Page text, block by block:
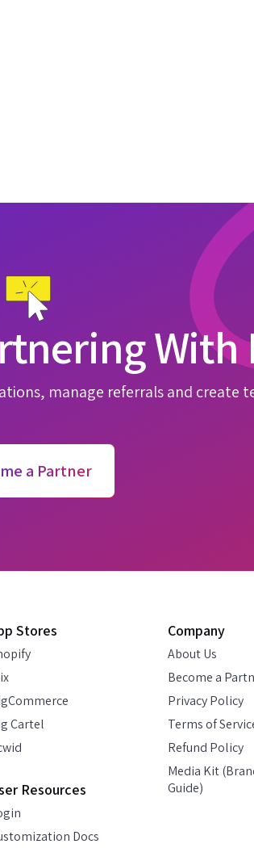
With
manage referrals and create
a Partner
Stores
Cartel
Resources
Docs
Company
About Us
Become a
Privacy Policy
Terms of
Refund Policy
Media Kit
Guide)